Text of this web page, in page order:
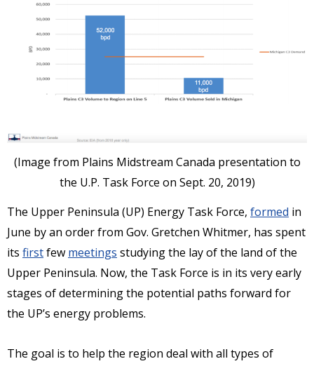
(Image from Plains Midstream Canada presentation to
the U.P. Task Force on Sept. 20, 2019)
The Upper Peninsula (UP) Energy Task Force, formed in
June by an order from Gov. Gretchen Whitmer, has spent
its firstfew meetings studying the lay of the land of the
Upper Peninsula. Now, the Task Force is in its very early
stages of determining the potential paths forward for
the UP’s energy problems.
The goal is to help the region deal with all types of